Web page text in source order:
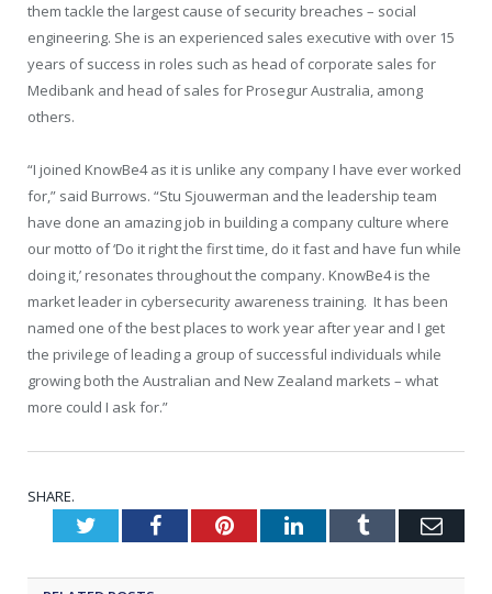
them tackle the largest cause of security breaches – social
engineering. She is an experienced sales executive with over 15
years of success in roles such as head of corporate sales for
Medibank and head of sales for Prosegur Australia, among
others.
“I joined KnowBe4 as it is unlike any company I have ever worked
for,” said Burrows. “Stu Sjouwerman and the leadership team
have done an amazing job in building a company culture where
our motto of ‘Do it right the first time, do it fast and have fun while
doing it,’ resonates throughout the company. KnowBe4 is the
market leader in cybersecurity awareness training. It has been
named one of the best places to work year after year and I get
the privilege of leading a group of successful individuals while
growing both the Australian and New Zealand markets – what
more could I ask for.”
SHARE.
TwitterFacebookPinterestLinkedInTumblr